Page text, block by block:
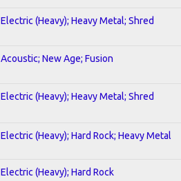
Electric (Heavy); Heavy Metal; Shred
Acoustic; New Age; Fusion
Electric (Heavy); Heavy Metal; Shred
Electric (Heavy); Hard Rock; Heavy Metal
Electric (Heavy); Hard Rock